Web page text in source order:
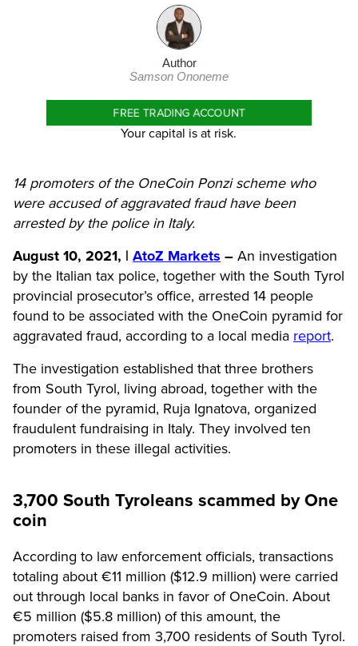
Author
Samson Ononeme
FREE TRADING ACCOUNT
Your capital is at risk.
14 promoters of the OneCoin Ponzi scheme who
were accused of aggravated fraud have been
arrested by the police in Italy.
August 10, 2021, | AtoZ Markets – An investigation
by the Italian tax police, together with the South Tyrol
provincial prosecutor’s office, arrested 14 people
found to be associated with the OneCoin pyramid for
aggravated fraud, according to a local media report.
The investigation established that three brothers
from South Tyrol, living abroad, together with the
founder of the pyramid, Ruja Ignatova, organized
fraudulent fundraising in Italy. They involved ten
promoters in these illegal activities.
3,700 South Tyroleans scammed by One
coin
According to law enforcement officials, transactions
totaling about €11 million ($12.9 million) were carried
out through local banks in favor of OneCoin. About
€5 million ($5.8 million) of this amount, the
promoters raised from 3,700 residents of South Tyrol.